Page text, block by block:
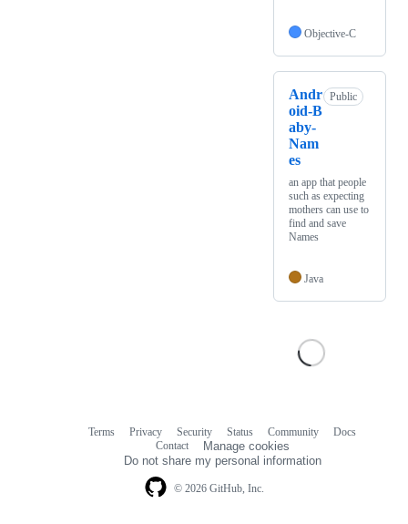
Objective-C
Andr
oid-B
aby-
Nam
es
Public
an app that people
such as expecting
mothers can use to
find and save
Names
Java
© 2026 GitHub, Inc.
Terms Privacy Security Status Community
Docs
Contact
Manage cookies
Do not share my personal information